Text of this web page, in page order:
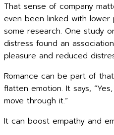
That sense of company
even been linked with lower
some research. One study
distress found an
pleasure and reduced
Romance can be part of
flatten emotion. It says,
move through it.”
It can boost empathy and